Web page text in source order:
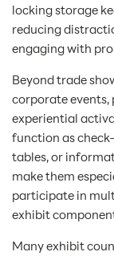
locking storage
reducing
engaging with
Beyond trade
corporate events,
experiential
function as
tables, or
make them
participate in
exhibit
Many exhibit